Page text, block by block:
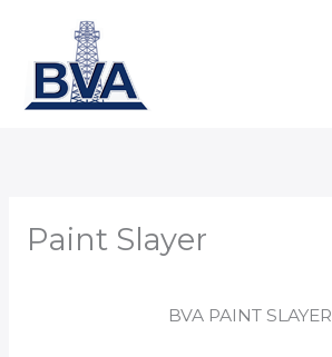
content
Paint Slayer
BVA PAINT SLAYER